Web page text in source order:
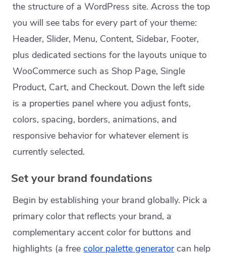
the structure of a WordPress site. Across the top
you will see tabs for every part of your theme:
Header, Slider, Menu, Content, Sidebar, Footer,
plus dedicated sections for the layouts unique to
WooCommerce such as Shop Page, Single
Product, Cart, and Checkout. Down the left side
is a properties panel where you adjust fonts,
colors, spacing, borders, animations, and
responsive behavior for whatever element is
currently selected.
Set your brand foundations
Begin by establishing your brand globally. Pick a
primary color that reflects your brand, a
complementary accent color for buttons and
highlights (a freecolor palette generatorcan help